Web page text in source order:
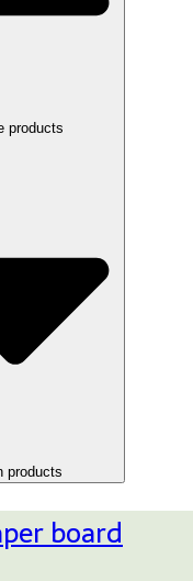
products
products
board